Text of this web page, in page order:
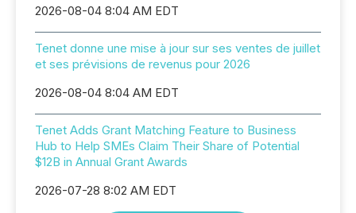
2026-08-04 8:04 AM EDT
Tenet donne une mise à jour sur ses ventes de juillet
et ses prévisions de revenus pour 2026
2026-08-04 8:04 AM EDT
Tenet Adds Grant Matching Feature to Business
Hub to Help SMEs Claim Their Share of Potential
$12B in Annual Grant Awards
2026-07-28 8:02 AM EDT